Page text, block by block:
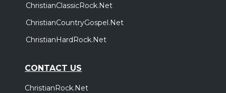
ChristianClassicRock.Net
ChristianCountryGospel.Net
ChristianHardRock.Net
CONTACT US
ChristianRock.Net